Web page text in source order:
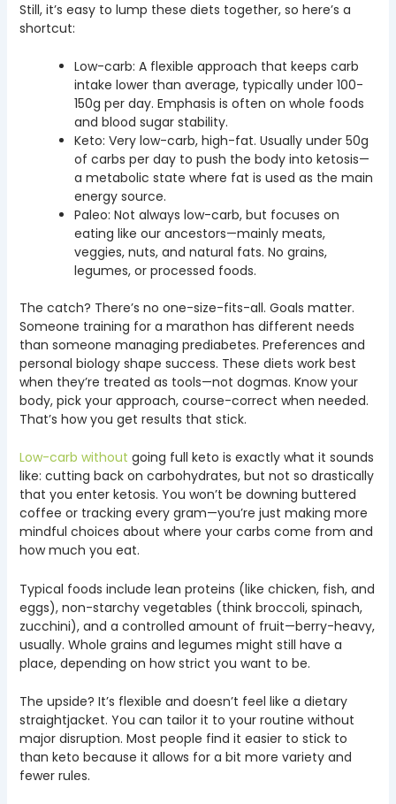
Still, it’s easy to lump these diets together, so here’s a
shortcut:
Low-carb: A flexible approach that keeps carb
intake lower than average, typically under 100-
150g per day. Emphasis is often on whole foods
and blood sugar stability.
Keto: Very low-carb, high-fat. Usually under 50g
of carbs per day to push the body into ketosis—
a metabolic state where fat is used as the main
energy source.
Paleo: Not always low-carb, but focuses on
eating like our ancestors—mainly meats,
veggies, nuts, and natural fats. No grains,
legumes, or processed foods.
The catch? There’s no one-size-fits-all. Goals matter.
Someone training for a marathon has different needs
than someone managing prediabetes. Preferences and
personal biology shape success. These diets work best
when they’re treated as tools—not dogmas. Know your
body, pick your approach, course-correct when needed.
That’s how you get results that stick.
Low-carb without going full keto is exactly what it sounds
like: cutting back on carbohydrates, but not so drastically
that you enter ketosis. You won’t be downing buttered
coffee or tracking every gram—you’re just making more
mindful choices about where your carbs come from and
how much you eat.
Typical foods include lean proteins (like chicken, fish, and
eggs), non-starchy vegetables (think broccoli, spinach,
zucchini), and a controlled amount of fruit—berry-heavy,
usually. Whole grains and legumes might still have a
place, depending on how strict you want to be.
The upside? It’s flexible and doesn’t feel like a dietary
straightjacket. You can tailor it to your routine without
major disruption. Most people find it easier to stick to
than keto because it allows for a bit more variety and
fewer rules.